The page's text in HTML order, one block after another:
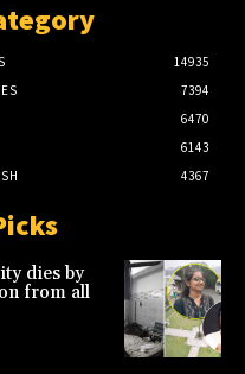
14935
7394
6470
6143
4367
dies by
from all